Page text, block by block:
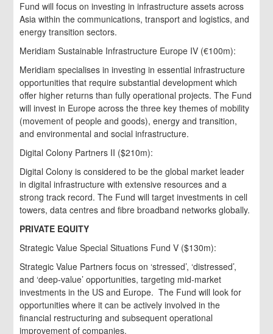
Fund will focus on investing in infrastructure assets across
Asia within the communications, transport and logistics, and
energy transition sectors.
Meridiam Sustainable Infrastructure Europe IV (€100m):
Meridiam specialises in investing in essential infrastructure
opportunities that require substantial development which
offer higher returns than fully operational projects. The Fund
will invest in Europe across the three key themes of mobility
(movement of people and goods), energy and transition,
and environmental and social infrastructure.
Digital Colony Partners II ($210m):
Digital Colony is considered to be the global market leader
in digital infrastructure with extensive resources and a
strong track record. The Fund will target investments in cell
towers, data centres and fibre broadband networks globally.
PRIVATE EQUITY
Strategic Value Special Situations Fund V ($130m):
Strategic Value Partners focus on ‘stressed’, ‘distressed’,
and ‘deep-value’ opportunities, targeting mid-market
investments in the US and Europe. The Fund will look for
opportunities where it can be actively involved in the
financial restructuring and subsequent operational
improvement of companies.